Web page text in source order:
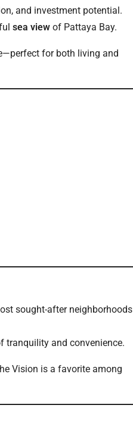
and investment potential.
sea view of Pattaya Bay.
for both living and
sought-after neighborhoods
tranquility and convenience.
Vision is a favorite among